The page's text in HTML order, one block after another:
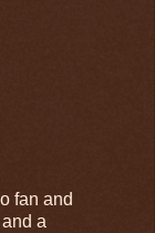
fan and
and a